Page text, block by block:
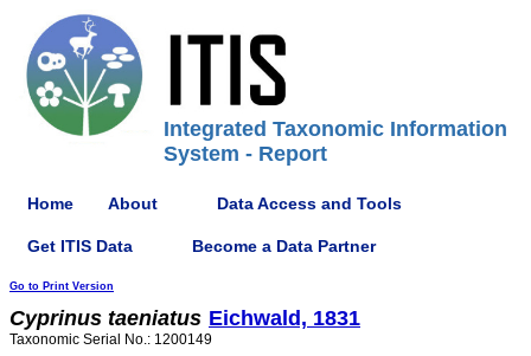
Integrated Taxonomic Information
System - Report
Home About Data Access and Tools
Get ITIS Data Become a Data Partner
Go to Print Version
Cyprinus taeniatus Eichwald, 1831
Taxonomic Serial No.: 1200149